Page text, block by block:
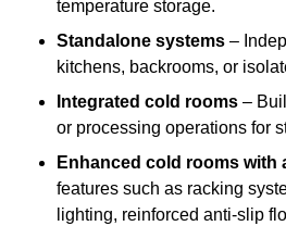
temperature storage.
Standalone systems –
kitchens, backrooms, or
Integrated cold rooms –
or processing operations for
Enhanced cold rooms with
features such as racking
lighting, reinforced anti-slip